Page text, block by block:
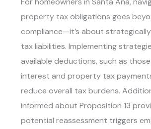
property tax obligations goes
compliance—it’s about
tax liabilities. Implementing
available deductions, such as
interest and property tax
reduce overall tax burdens.
informed about Proposition 13
potential reassessment triggers